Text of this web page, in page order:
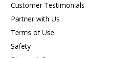
Customer Testimonials
Partner with Us
Terms of Use
Safety